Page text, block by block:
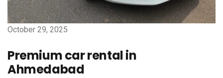
October 29, 2025
Premium car rental in
Ahmedabad